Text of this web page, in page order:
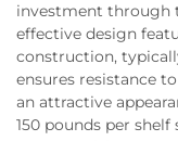
investment through
effective design
construction,
ensures resistance
an attractive
150 pounds per